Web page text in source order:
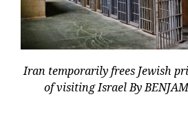
Iran temporarily frees Jewish
of visiting Israel By